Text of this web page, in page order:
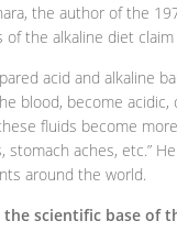
the author of the
of the alkaline diet
acid and alkaline
blood, become
fluids become
stomach aches, etc.”
around the world.
the scientific base of